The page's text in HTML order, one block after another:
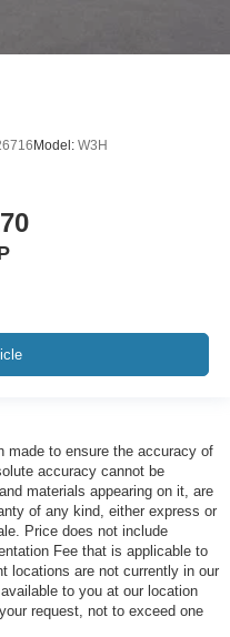
Model: W3H
made to ensure the accuracy of
accuracy cannot be
materials appearing on it, are
of any kind, either express or
Price does not include
Fee that is applicable to
locations are not currently in our
to you at our location
request, not to exceed one